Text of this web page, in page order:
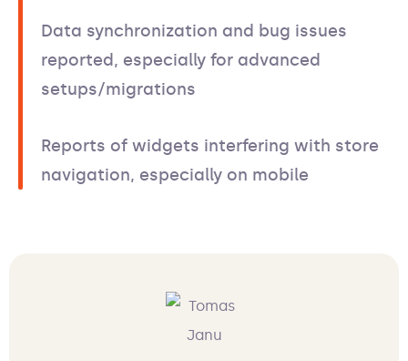
Data synchronization and bug issues
reported, especially for advanced
setups/migrations
Reports of widgets interfering with store
navigation, especially on mobile